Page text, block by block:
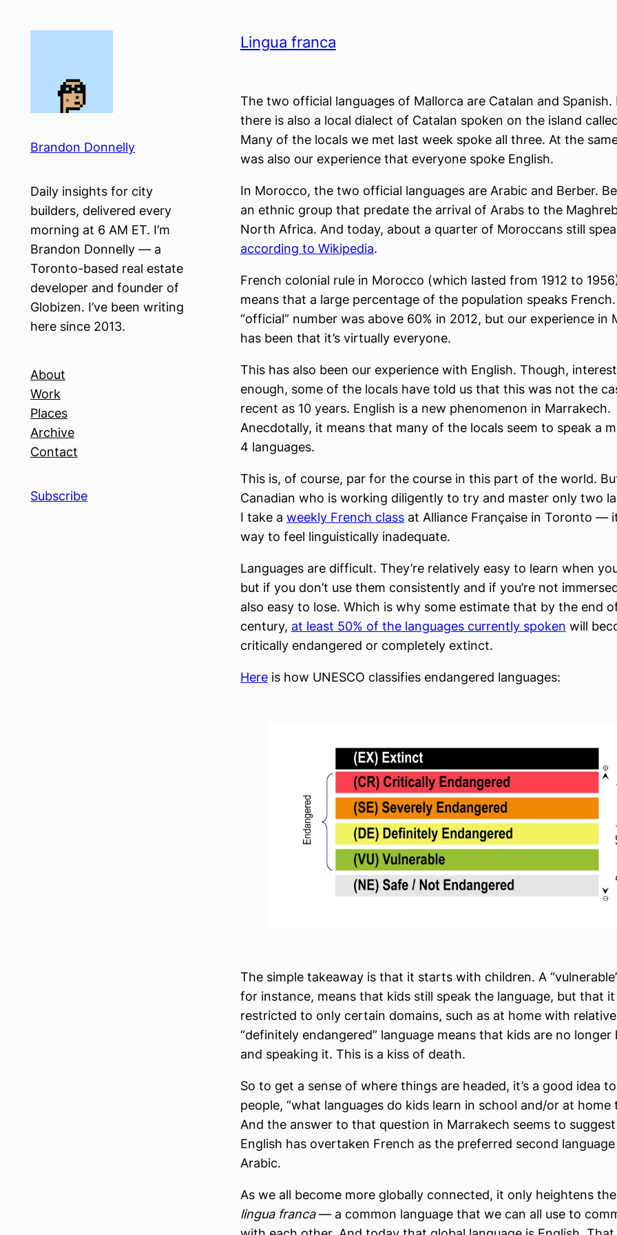
Brandon Donnelly
Daily insights for city
builders, delivered every
morning at 6 AM ET. I’m
Brandon Donnelly — a
Toronto-based real estate
developer and founder of
Globizen. I’ve been writing
here since 2013.
About
Work
Places
Archive
Contact
Subscribe
Lingua franca
The two official languages of Mallorca are Catalan and Spanish.
there is also a local dialect of Catalan spoken on the island
Many of the locals we met last week spoke all three. At the
was also our experience that everyone spoke English.
In Morocco, the two official languages are Arabic and Berber.
an ethnic group that predate the arrival of Arabs to the
North Africa. And today, about a quarter of Moroccans still
according to Wikipedia.
French colonial rule in Morocco (which lasted from 1912 to
means that a large percentage of the population speaks
“official” number was above 60% in 2012, but our experience in
has been that it’s virtually everyone.
This has also been our experience with English. Though,
enough, some of the locals have told us that this was not the
recent as 10 years. English is a new phenomenon in Marrakech.
Anecdotally, it means that many of the locals seem to speak a
4 languages.
This is, of course, par for the course in this part of the world.
Canadian who is working diligently to try and master only two
I take a weekly French classat Alliance Française in Toronto —
way to feel linguistically inadequate.
Languages are difficult. They’re relatively easy to learn when
but if you don’t use them consistently and if you’re not
also easy to lose. Which is why some estimate that by the end
century, at least 50% of the languages currently spoken will
critically endangered or completely extinct.
Hereis how UNESCO classifies endangered languages:
The simple takeaway is that it starts with children. A
for instance, means that kids still speak the language, but that
restricted to only certain domains, such as at home with
“definitely endangered” language means that kids are no longer
and speaking it. This is a kiss of death.
So to get a sense of where things are headed, it’s a good idea
people, “what languages do kids learn in school and/or at home
And the answer to that question in Marrakech seems to
English has overtaken French as the preferred second
Arabic.
As we all become more globally connected, it only heightens
lingua franca— a common language that we can all use to